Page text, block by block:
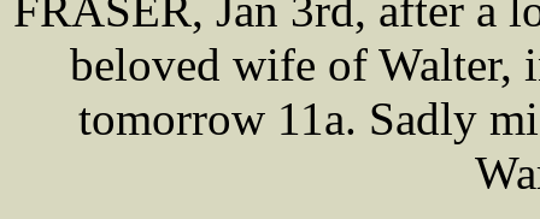
FRASER, Jan 3rd, after a
beloved wife of Walter,
tomorrow 11a. Sadly